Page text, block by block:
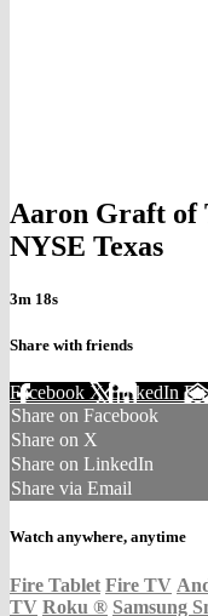
Aaron Graft of
NYSE Texas
3m 18s
Share with friends
Facebook XLinkedIn
Share on Facebook
Share on X
Share on LinkedIn
Share via Email
Watch anywhere, anytime
Fire Tablet Fire TV
TV Roku ® Samsung